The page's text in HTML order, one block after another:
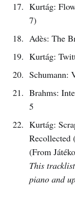
Kurtág:
7)
Adès: The
Kurtág:
Schumann:
Brahms:
5
Kurtág:
Recollected
(From
This
piano and